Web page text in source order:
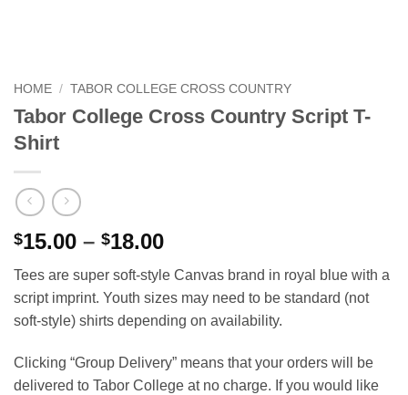
HOME / TABOR COLLEGE CROSS COUNTRY
Tabor College Cross Country Script T-
Shirt
$15.00 – $18.00Price
range:
$15.00
through
$18.00
Tees are super soft-style Canvas brand in royal blue with a
script imprint. Youth sizes may need to be standard (not
soft-style) shirts depending on availability.
Clicking “Group Delivery” means that your orders will be
delivered to Tabor College at no charge. If you would like